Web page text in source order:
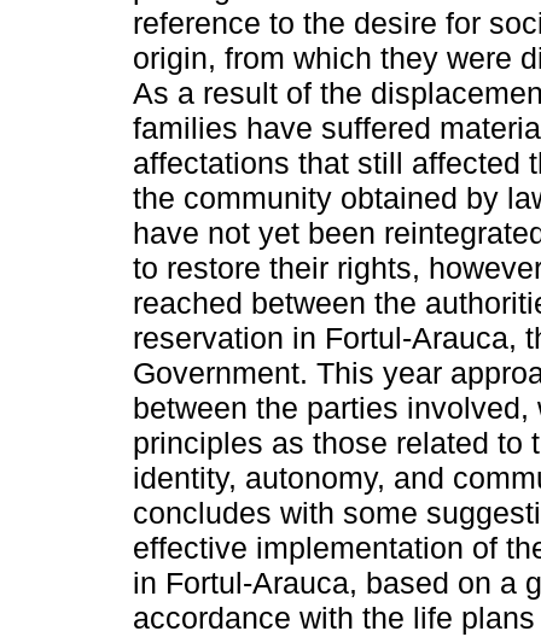
reference to the desire for
origin, from which they were
As a result of the
families have suffered
affectations that still affected
the community obtained by
have not yet been
to restore their rights,
reached between the
reservation in Fortul-Arauca,
Government. This year
between the parties
principles as those related to
identity, autonomy, and
concludes with some
effective implementation of
in Fortul-Arauca, based on a
accordance with the life